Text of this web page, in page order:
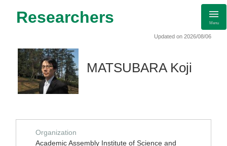
Researchers Menu
Updated on 2026/08/06
MATSUBARA Koji
Organization
Academic Assembly Institute of Science and